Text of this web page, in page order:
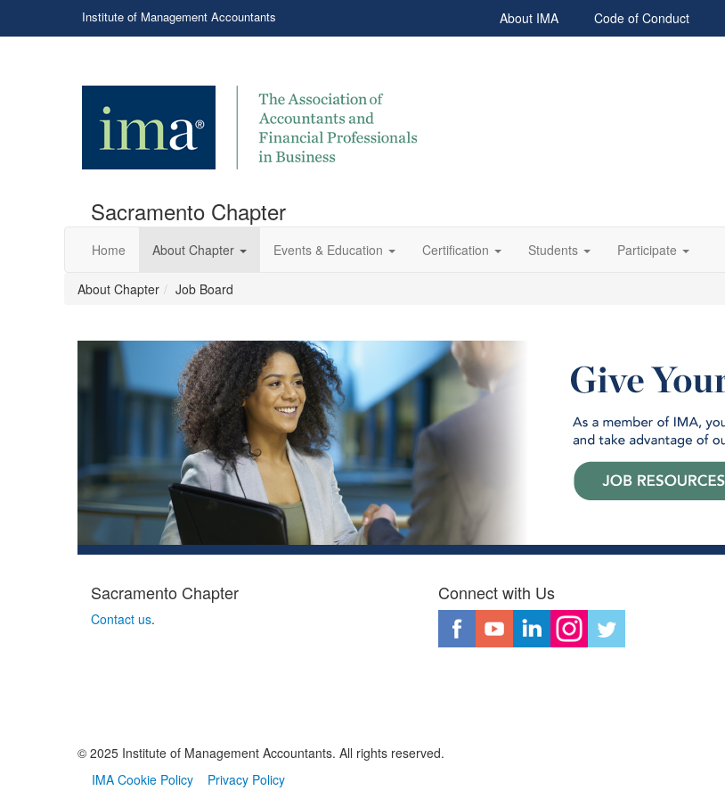
Institute of Management Accountants About IMA Code of Conduct
Sacramento Chapter
Home About Chapter Events & Education Certification Students Participate
About Chapter Job Board
Sacramento Chapter
Contact us.
Connect with Us
© 2025 Institute of Management Accountants. All rights reserved.
IMA Cookie Policy
Privacy Policy